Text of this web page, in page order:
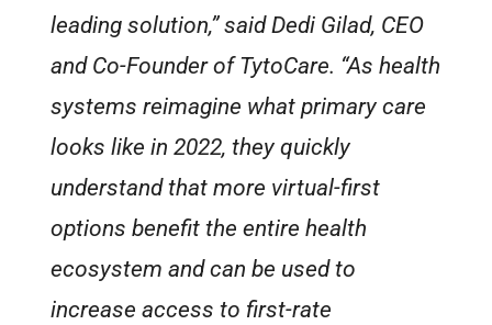
leading solution,” said Dedi Gilad, CEO
and Co-Founder of TytoCare. “As health
systems reimagine what primary care
looks like in 2022, they quickly
understand that more virtual-first
options benefit the entire health
ecosystem and can be used to
increase access to first-rate